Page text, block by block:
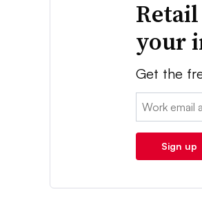
your
Get the
Email:
Sign up